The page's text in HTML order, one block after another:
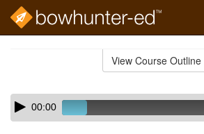
View Course Outline
Skip
audio
Audio
Player00:00